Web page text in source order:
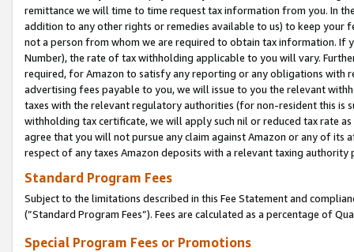
remittance we will time to time request tax information from you. In
addition to any other rights or remedies available to us) to keep your
not a person from whom we are required to obtain tax information. If
Number), the rate of tax withholding applicable to you will vary.
required, for Amazon to satisfy any reporting or any obligations
advertising fees payable to you, we will issue to you the relevant
taxes with the relevant regulatory authorities (for non-resident this is
withholding tax certificate, we will apply such nil or reduced tax rate
agree that you will not pursue any claim against Amazon or any of its
respect of any taxes Amazon deposits with a relevant taxing
Standard Program Fees
Subject to the limitations described in this Fee Statement and
(”Standard Program Fees”). Fees are calculated as a percentage of
Special Program Fees or Promotions